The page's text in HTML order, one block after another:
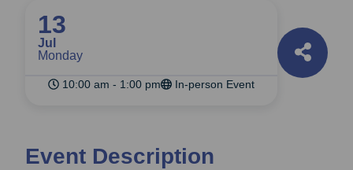
13
Jul
Monday
10:00 am - 1:00 pm In-person Event
Event Description